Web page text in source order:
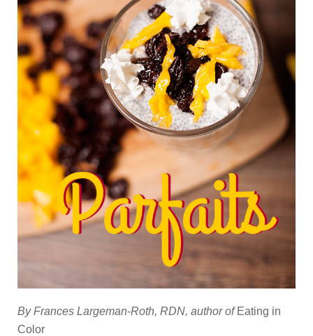
By Frances Largeman-Roth, RDN, author ofEating in
Color